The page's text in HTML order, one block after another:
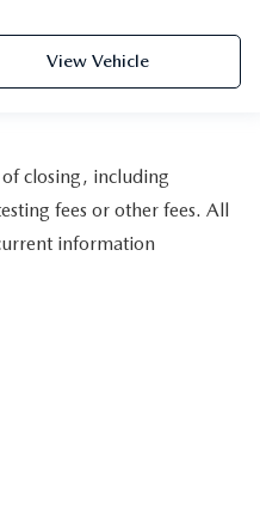
View Vehicle
closing, including
fees or other fees. All
information